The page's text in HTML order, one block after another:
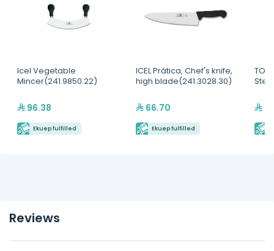
Icel Vegetable
Mincer(241.9850.22)
96.38
Ekuep fulfilled
ICEL Prática, Chef's knife,
high blade(241.3028.30)
66.70
Ekuep fulfilled
Reviews